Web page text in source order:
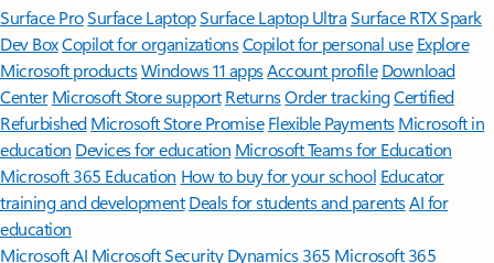
Surface ProSurface LaptopSurface Laptop UltraSurface RTX Spark
Dev BoxCopilot for organizationsCopilot for personal use Explore
Microsoft productsWindows 11 appsAccount profile Download
Center Microsoft Store support ReturnsOrder trackingCertified
Refurbished Microsoft Store Promise Flexible Payments Microsoft in
education Devices for education Microsoft Teams for Education
Microsoft 365 Education How to buy for your school Educator
training and development Deals for students and parentsAI for
education
Microsoft AI Microsoft Security Dynamics 365 Microsoft 365